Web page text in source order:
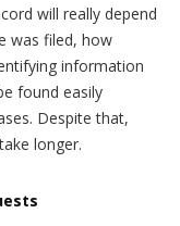
will really depend
was filed, how
information
found easily
Despite that,
longer.